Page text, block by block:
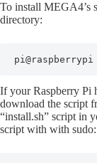
To install MEGA4’s
directory:
If your Raspberry Pi
download the script
“install.sh” script in
script with with sudo: